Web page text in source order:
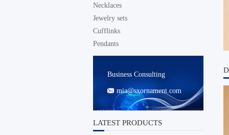
Necklaces
Jewelry sets
Cufflinks
Pendants
Business Consulting
 mia@sxornament.com
LATEST PRODUCTS